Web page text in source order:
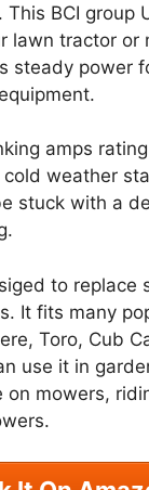
BCI group
lawn tractor or
steady power
amps
weather
stuck with a
to replace
It fits many
Toro, Cub
use it in
on mowers,